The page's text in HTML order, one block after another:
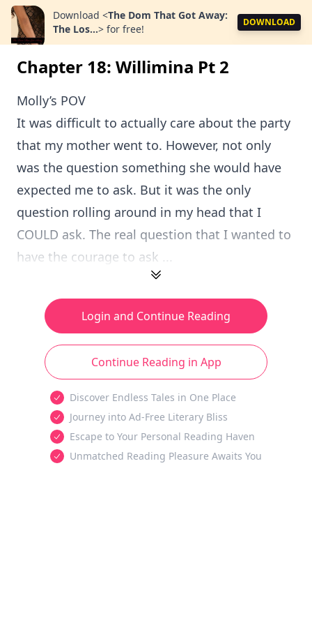
Download <The Dom That Got Away:
The Los...> for free!
DOWNLOAD
Chapter 18: Willimina Pt 2
Molly’s POV
It was difficult to actually care about the party
that my mother went to. However, not only
was the question something she would have
expected me to ask. But it was the only
question rolling around in my head that I
COULD ask. The real question that I wanted to
have the courage to ask ...
Login and Continue Reading
Continue Reading in App
Discover Endless Tales in One Place
Journey into Ad-Free Literary Bliss
Escape to Your Personal Reading Haven
Unmatched Reading Pleasure Awaits You